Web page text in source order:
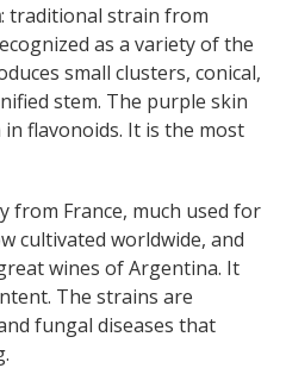
: traditional strain from
as a variety of the
small clusters, conical,
stem. The purple skin
flavonoids. It is the most
from France, much used for
cultivated worldwide, and
wines of Argentina. It
The strains are
fungal diseases that